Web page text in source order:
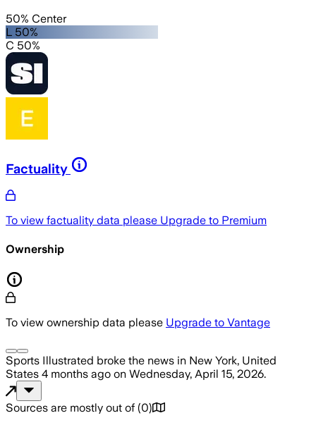
50% Center
L 50%
C 50%
Factuality
To view factuality data please Upgrade to Premium
Ownership
To view ownership data please Upgrade to Vantage
Sports Illustrated broke the news in New York, United
States 4 months ago on Wednesday, April 15, 2026.
Sources are mostly out of (0)